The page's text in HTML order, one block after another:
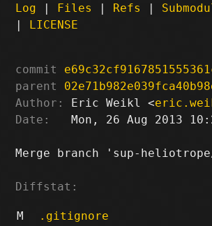
Log | Files | Refs |
| LICENSE
commit
parent
Author:
Eric Weikl <
Date:
Mon, 26 Aug 2013
Merge branch 'sup-
Diffstat:
M
.gitignore